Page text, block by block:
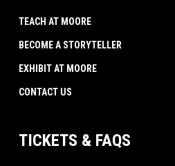
TEACH AT MOORE
BECOME A STORYTELLER
EXHIBIT AT MOORE
CONTACT US
TICKETS & FAQS